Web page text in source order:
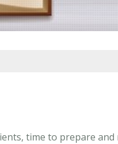
time to prepare